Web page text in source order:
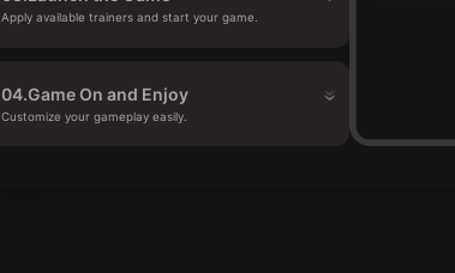
Apply available trainers and start your game.
04.Game On and Enjoy
Customize your gameplay easily.